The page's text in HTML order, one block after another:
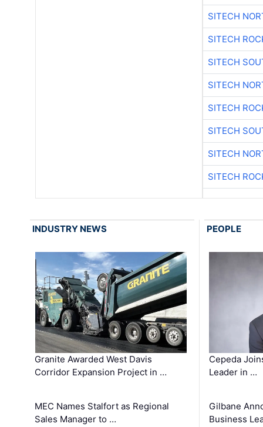
SITECH
SITECH
SITECH
SITECH
SITECH
SITECH
SITECH
SITECH
INDUSTRY NEWS
Granite Awarded West Davis
Corridor Expansion Project in …
MEC Names Stalfort as Regional
Sales Manager to …
PEOPLE
Cepeda
Leader in …
Gilbane
Business